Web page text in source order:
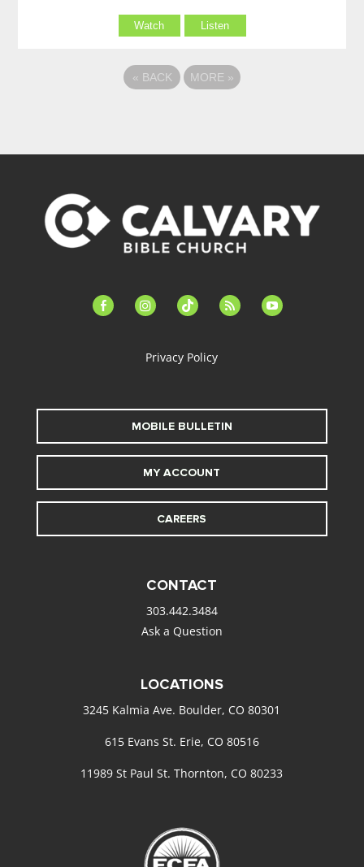
Watch Listen
« BACK MORE »
facebook-instagramtiktok feed youtube
Privacy Policy
MOBILE BULLETIN
MY ACCOUNT
CAREERS
CONTACT
303.442.3484
Ask a Question
LOCATIONS
3245 Kalmia Ave. Boulder, CO 80301
615 Evans St. Erie, CO 80516
11989 St Paul St. Thornton, CO 80233